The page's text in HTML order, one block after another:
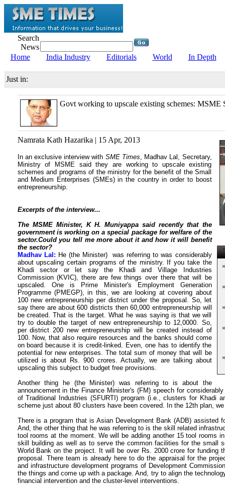
Search
News
Home
India Industry Editorials World In Depth
Just in:
Govt working to upscale existing schemes: MSME
Namrata Kath Hazarika | 15 Apr, 2013
In an exclusive interview with SME Times, Madhav Lal, Secretary,
Ministry of MSME said they are working to upscale existing
schemes and programs of the ministry for the benefit of the Small
and Medium Enterprises (SMEs) in the country in order to boost
entrepreneurship.
Excerpts of the interview...
The MSME Minister, K H. Muniyappa said recently that the
government is working on a special package for welfare of the
sector.Could you tell me more about it and how it will benefit
the sector?
Madhav Lal: He (the Minister) was referring to was considerably
about upscaling certain programs of the ministry. If you take the
Khadi sector or let say the Khadi and Village Industries
Commission (KVIC), there are few things over there that will be
upscaled. One is Prime Minister's Employment Generation
Programme (PMEGP), in this, we are looking at covering about
100 new entrepreneurship per district under the proposal. So, let
say there are about 600 districts then 60,000 entrepreneurship will
be created. That is the target. What he was saying is that we will
try to double the target of new entrepreneurship to 12,0000. So,
per district 200 new entrepreneurship will be created instead of
100. Now, that also require resources and the banks should come
on board because it is credit-linked. Even, one has to identify the
potential for new enterprises. The total sum of money that will be
utilized is about Rs. 900 crores. Actually, we are talking about
upscaling this subject to budget free provisions.
Another thing he (the Minister) was referring to is about the
announcement in the Finance Minister's (FM) speech for
of Traditional Industries (SFURTI) program (i.e., clusters for Khadi
scheme just about 80 clusters have been covered. In the 12th plan,
There is a program that is Asian Development Bank (ADB) assisted
And, the other thing that he was referring to is the skill related
tool rooms at the moment. We will be adding another 15 tool rooms
skill building as well as to serve the common facilities for the small
World Bank on the project. It will be over Rs. 2000 crore for funding
proposal. There team is already here to do the appraisal for the
and infrastructure development programs of Development
the things and come up with a package. And, try to align the
financial intervention and the cluster-level interventions.